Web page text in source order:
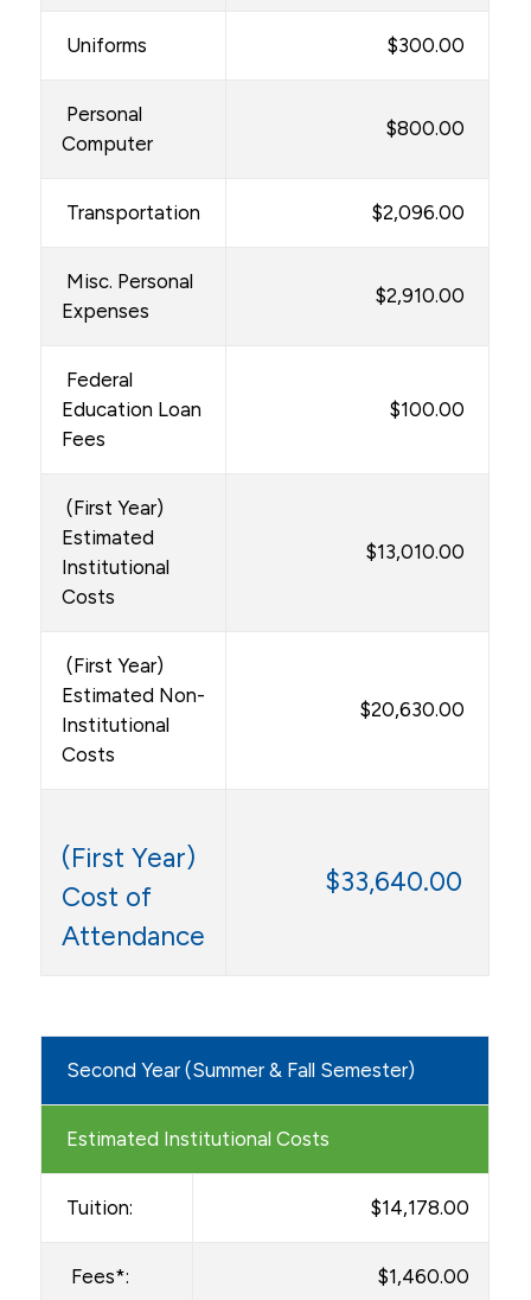
Uniforms $300.00
Personal
Computer
$800.00
Transportation $2,096.00
Misc. Personal
Expenses
$2,910.00
Federal
Education Loan
Fees
$100.00
(First Year)
Estimated
Institutional
Costs
$13,010.00
(First Year)
Estimated Non-
Institutional
Costs
$20,630.00
(First Year)
Cost of
Attendance
$33,640.00
Second Year (Summer & Fall Semester)
Estimated Institutional Costs
Tuition: $14,178.00
Fees*: $1,460.00